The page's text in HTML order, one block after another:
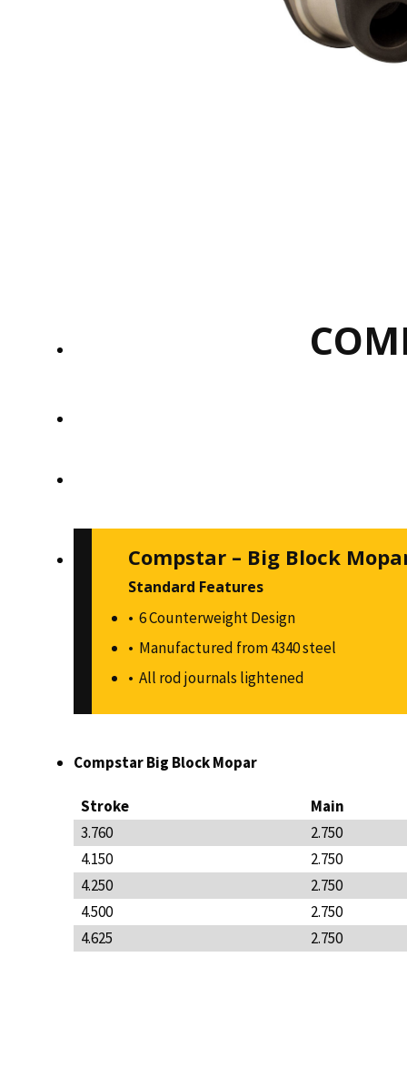
Compstar – Big Block
Standard Features
6 Counterweight Design
Manufactured from 4340 steel
All rod journals lightened
Compstar Big Block Mopar
Stroke
Main
3.760
2.750
4.150
2.750
4.250
2.750
4.500
2.750
4.625
2.750